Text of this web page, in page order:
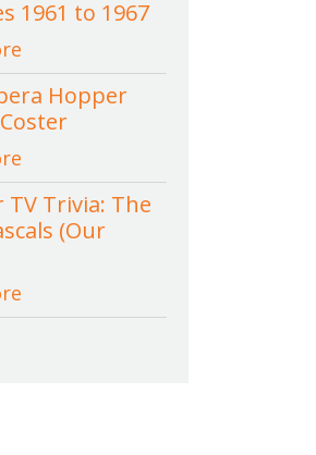
1961 to 1967
Hopper
TV Trivia: The
(Our